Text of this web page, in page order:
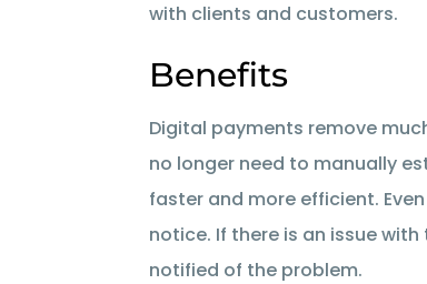
with clients and customers.
Benefits
Digital payments remove
no longer need to manually
faster and more efficient.
notice. If there is an issue
notified of the problem.